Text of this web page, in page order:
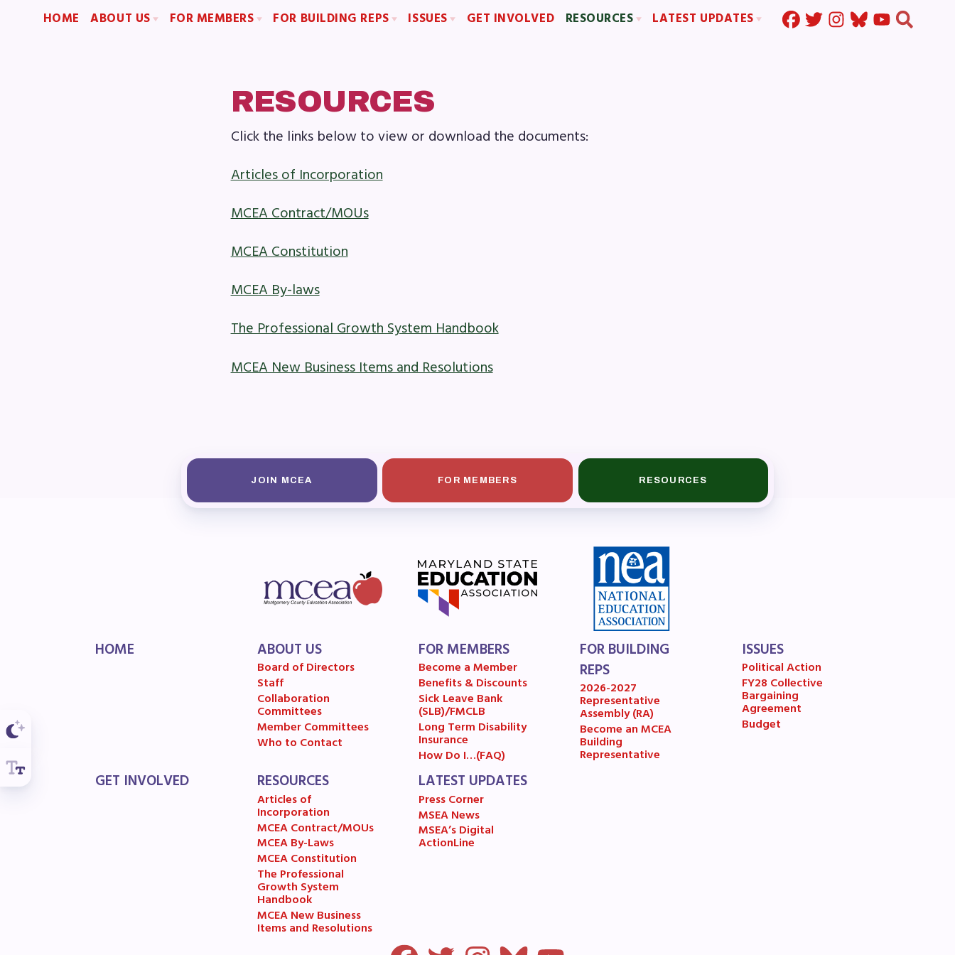
HOME ABOUT US FOR MEMBERS
Sick Leave Bank (SLB)/FMCLB
Long Term Disability Insurance
How Do I…(FAQ)
FOR BUILDING REPS ISSUES
Budget
GET INVOLVED RESOURCES
The Professional Growth System Handbook
LATEST UPDATES
HOME
ABOUT US
Who to Contact
Become a Member
Benefits & Discounts
Long Term Disability Insurance
How Do I…(FAQ)
FOR BUILDING REPS
2026-2027 Representative Assembly (RA)
Become an MCEA Building Representative
ISSUES
Political Action
FY28 Collective Bargaining Agreement
Budget
GET INVOLVED
RESOURCES
Click the links below to view or download the documents:
Articles of Incorporation
MCEA Contract/MOUs
MCEA Constitution
MCEA By-laws
The Professional Growth System Handbook
MCEA New Business Items and Resolutions
JOIN MCEA FOR MEMBERS RESOURCES
HOME ABOUT US
Board of Directors
Staff
Collaboration
Committees
Member Committees
Who to Contact
FOR MEMBERS
Become a Member
Benefits & Discounts
Sick Leave Bank
(SLB)/FMCLB
Long Term Disability
Insurance
How Do I…(FAQ)
FOR BUILDING
REPS
2026-2027
Representative
Assembly (RA)
Become an MCEA
Building
Representative
ISSUES
Political Action
FY28 Collective
Bargaining
Agreement
Budget
GET INVOLVED RESOURCES
Articles of
Incorporation
MCEA Contract/MOUs
MCEA By-Laws
MCEA Constitution
The Professional
Growth System
Handbook
MCEA New Business
Items and Resolutions
LATEST UPDATES
Press Corner
MSEA News
MSEA’s Digital
ActionLine